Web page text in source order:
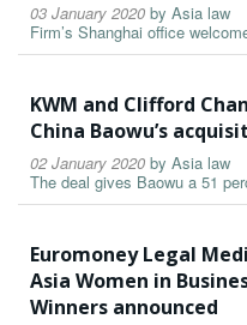
03 January 2020 by Asia law
Firm’s Shanghai office
KWM and Clifford
China Baowu’s
02 January 2020 by Asia law
The deal gives Baowu a 51
Euromoney Legal
Asia Women in
Winners announced